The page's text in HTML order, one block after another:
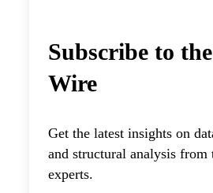
Subscribe to
Wire
Get the latest insights on
and structural analysis from
experts.